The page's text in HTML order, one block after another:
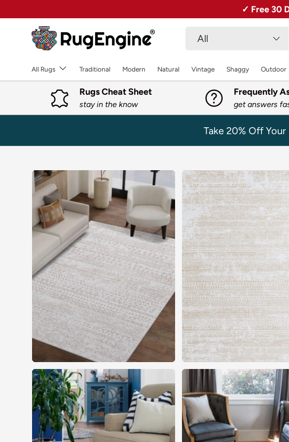
SKIP TO CONTENT
✓ Free 30
Search
Product type
All
All Rugs Traditional Modern Natural Vintage Shaggy Outdoor
Rugs Cheat Sheet
stay in the know
Frequently
get answers
Take 20% Off
SKIP TO PRODUCT INFORMATION